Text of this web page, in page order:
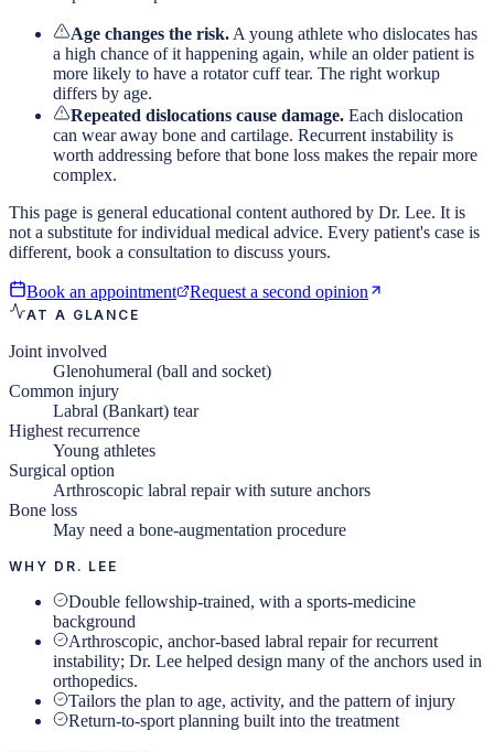
Age changes the risk. A young athlete who dislocates has
a high chance of it happening again, while an older patient is
more likely to have a rotator cuff tear. The right workup
differs by age.
Repeated dislocations cause damage. Each dislocation
can wear away bone and cartilage. Recurrent instability is
worth addressing before that bone loss makes the repair more
complex.
This page is general educational content authored by Dr. Lee. It is
not a substitute for individual medical advice. Every patient's case is
different, book a consultation to discuss yours.
Book an appointment Request a second opinion
AT A GLANCE
Joint involved
Glenohumeral (ball and socket)
Common injury
Labral (Bankart) tear
Highest recurrence
Young athletes
Surgical option
Arthroscopic labral repair with suture anchors
Bone loss
May need a bone-augmentation procedure
WHY DR. LEE
Double fellowship-trained, with a sports-medicine
background
Arthroscopic, anchor-based labral repair for recurrent
instability; Dr. Lee helped design many of the anchors used in
orthopedics.
Tailors the plan to age, activity, and the pattern of injury
Return-to-sport planning built into the treatment